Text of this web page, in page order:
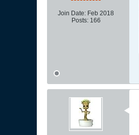
Join Date: Feb 2018
Posts: 166